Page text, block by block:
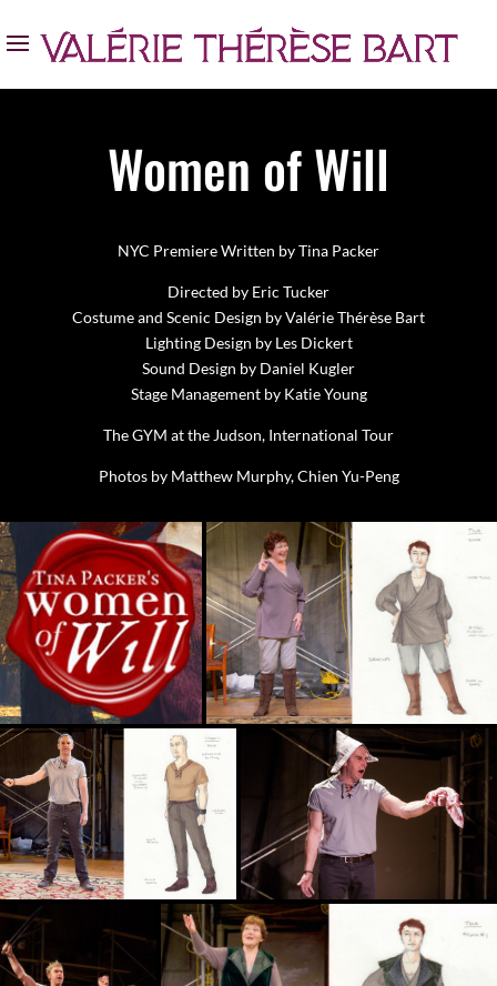
Women of Will
NYC Premiere Written by Tina Packer
Directed by Eric Tucker
Costume and Scenic Design by Valérie Thérèse Bart
Lighting Design by Les Dickert
Sound Design by Daniel Kugler
Stage Management by Katie Young
The GYM at the Judson, International Tour
Photos by Matthew Murphy, Chien Yu-Peng